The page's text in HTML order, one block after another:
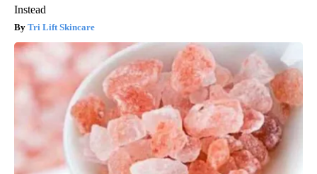
Instead
Tri Lift Skincare